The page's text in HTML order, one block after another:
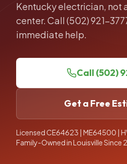
Kentucky electrician, not
center. Call (502) 921-
immediate help.
Call (502)
Get a Free
Licensed CE64623 | ME64500 |
Family-Owned in Louisville Since